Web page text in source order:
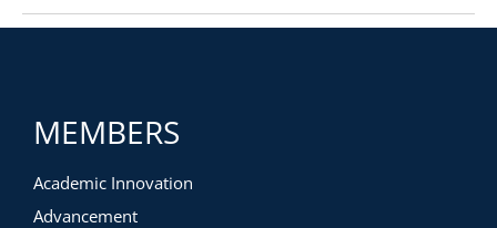
MEMBERS
Academic Innovation
Advancement